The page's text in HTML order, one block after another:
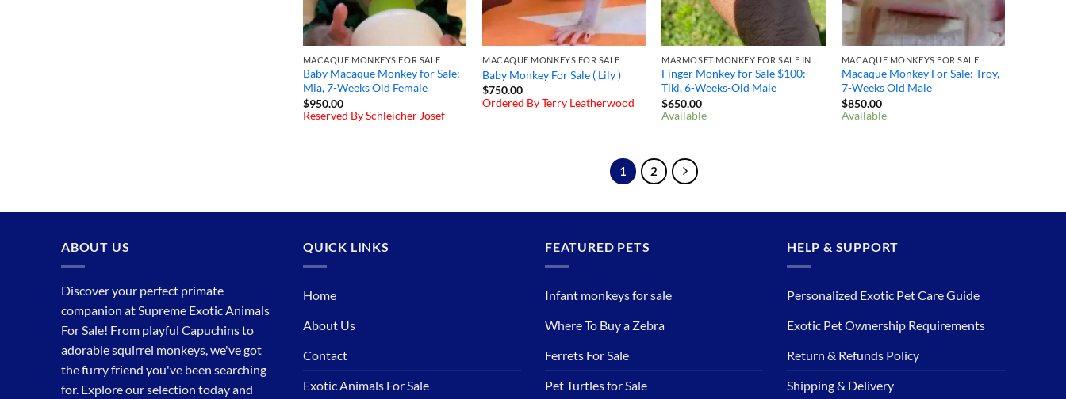
MACAQUE MONKEYS FOR SALE
Baby Macaque Monkey for Sale:
Mia, 7-Weeks Old Female
$950.00
Reserved By Schleicher Josef
MACAQUE MONKEYS FOR SALE
Baby Monkey For Sale ( Lily )
$750.00
Ordered By Terry Leatherwood
Finger Monkey for Sale $100: ​
Tiki, 6-Weeks-Old Male
$650.00
Available
MACAQUE MONKEYS FOR SALE
Macaque Monkey For Sale: Troy,
7-Weeks Old Male
$850.00
Available
1 2
ABOUT US
Discover your perfect primate
companion at Supreme Exotic Animals
For Sale! From playful Capuchins to
adorable squirrel monkeys, we've got
the furry friend you've been searching
for. Explore our selection today and
QUICK LINKS
Home
About Us
Contact
Exotic Animals For Sale
FEATURED PETS
Infant monkeys for sale
Where To Buy a Zebra
Ferrets For Sale
Pet Turtles for Sale
HELP & SUPPORT
Personalized Exotic Pet Care Guide
Exotic Pet Ownership Requirements
Return & Refunds Policy
Shipping & Delivery